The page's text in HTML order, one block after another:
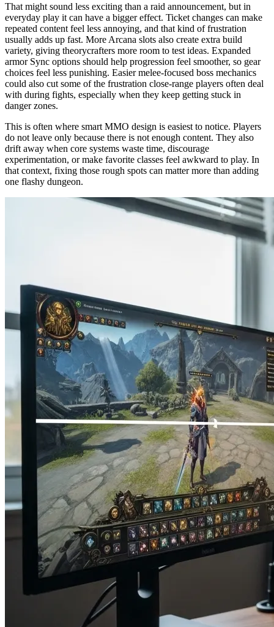
That might sound less exciting than a raid announcement, but in
everyday play it can have a bigger effect. Ticket changes can make
repeated content feel less annoying, and that kind of frustration
usually adds up fast. More Arcana slots also create extra build
variety, giving theorycrafters more room to test ideas. Expanded
armor Sync options should help progression feel smoother, so gear
choices feel less punishing. Easier melee-focused boss mechanics
could also cut some of the frustration close-range players often deal
with during fights, especially when they keep getting stuck in
danger zones.
This is often where smart MMO design is easiest to notice. Players
do not leave only because there is not enough content. They also
drift away when core systems waste time, discourage
experimentation, or make favorite classes feel awkward to play. In
that context, fixing those rough spots can matter more than adding
one flashy dungeon.